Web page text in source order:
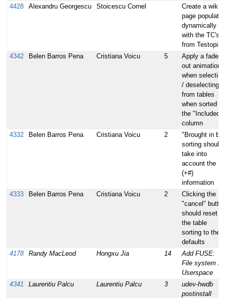
4428
Alexandru Georgescu Stoicescu Cornel
Create a wiki
page
dynamically
with the TC's
from Testopia
4342
Belen Barros Pena Cristiana Voicu 5
Apply a fade
out animation
when selecting
/ deselecting
from tables
when sorted
the "Included"
column
4332
Belen Barros Pena Cristiana Voicu 2
"Brought in by"
sorting should
take into
account the
(+#)
information
4333
Belen Barros Pena Cristiana Voicu 2
Clicking the
"cancel"
should reset
the table
sorting to the
defaults
4178
Randy MacLeod Hongxu Jia 14
Add FUSE:
File system in
Userspace
4341
Laurentiu Palcu Laurentiu Palcu 3
udev-hwdb
postinstall